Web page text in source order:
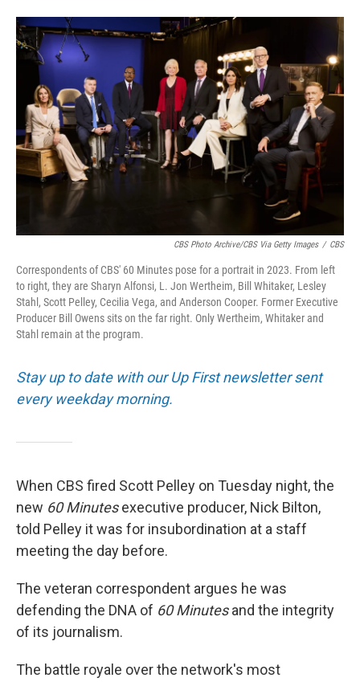
r
I
CBS Photo Archive/CBS Via Getty Images / CBS
Correspondents of CBS' 60 Minutes pose for a portrait in 2023. From left
to right, they are Sharyn Alfonsi, L. Jon Wertheim, Bill Whitaker, Lesley
Stahl, Scott Pelley, Cecilia Vega, and Anderson Cooper. Former Executive
Producer Bill Owens sits on the far right. Only Wertheim, Whitaker and
Stahl remain at the program.
Stay up to date with our Up First newsletter sent
every weekday morning.
When CBS fired Scott Pelley on Tuesday night, the
new 60 Minutesexecutive producer, Nick Bilton,
told Pelley it was for insubordination at a staff
meeting the day before.
The veteran correspondent argues he was
defending the DNA of 60 Minutesand the integrity
of its journalism.
The battle royale over the network's most